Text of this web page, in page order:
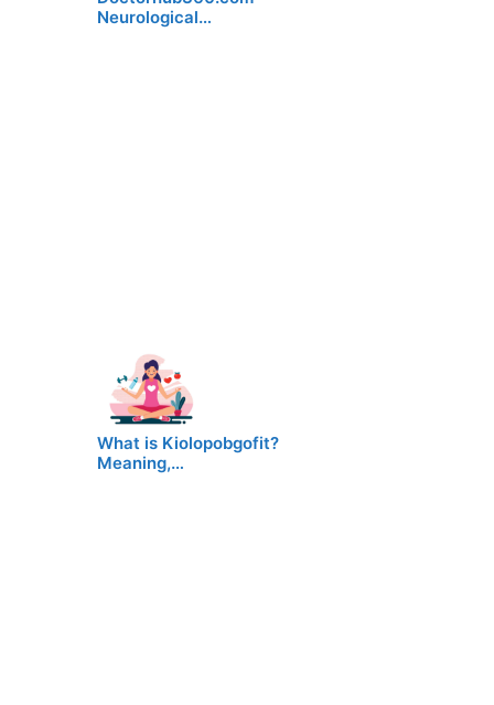
Neurological…
What is Kiolopobgofit?
Meaning,…